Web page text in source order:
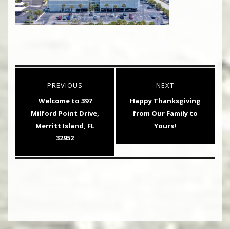
navigation
PREVIOUS
Previous
post:
Welcome to 397
Milford Point Drive,
Merritt Island, FL
32952
NEXT
Next
post:
Happy Thanksgiving
from Our Family to
Yours!